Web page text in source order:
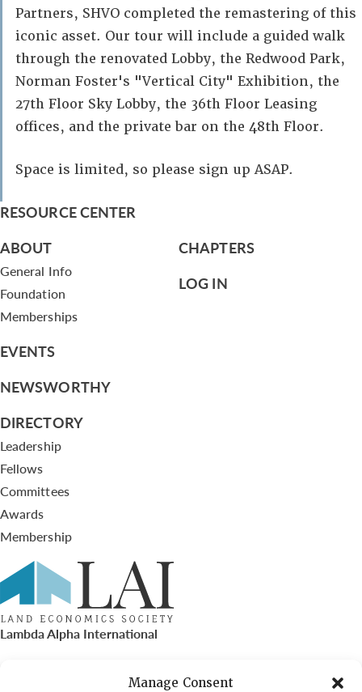
Manage Consent
Partners, SHVO completed the remastering of this
iconic asset. Our tour will include a guided walk
through the renovated Lobby, the Redwood Park,
Norman Foster's "Vertical City" Exhibition, the
27th Floor Sky Lobby, the 36th Floor Leasing
offices, and the private bar on the 48th Floor.
Space is limited, so please sign up ASAP.
RESOURCE CENTER
ABOUT
General Info
Foundation
Memberships
EVENTS
NEWSWORTHY
DIRECTORY
Leadership
Fellows
Committees
Awards
Membership
CHAPTERS
LOG IN
Lambda Alpha International
PO Box 72720, Phoenix, AZ 85050